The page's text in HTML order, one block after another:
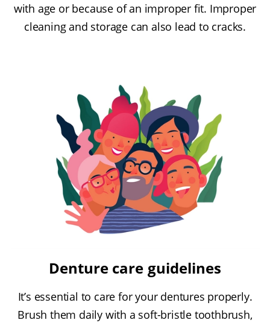
with age or because of an improper fit. Improper
cleaning and storage can also lead to cracks.
Denture care guidelines
It’s essential to care for your dentures properly.
Brush them daily with a soft-bristle toothbrush,